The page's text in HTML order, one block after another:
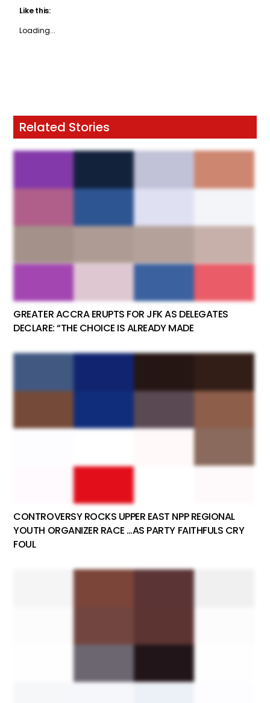
Like this:
Loading...
Related Stories
GREATER ACCRA ERUPTS FOR JFK AS DELEGATES
DECLARE: “THE CHOICE IS ALREADY MADE
CONTROVERSY ROCKS UPPER EAST NPP REGIONAL
YOUTH ORGANIZER RACE …AS PARTY FAITHFULS CRY
FOUL